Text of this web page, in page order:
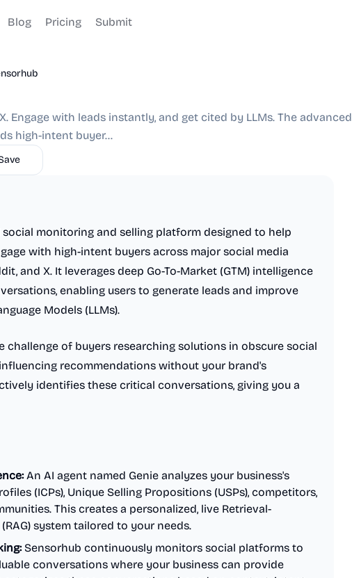
Blog Pricing Submit
Engage with leads instantly, and get cited by LLMs. The advanced
high-intent buyer...
monitoring and selling platform designed to help
with high-intent buyers across major social media
and X. It leverages deep Go-To-Market (GTM) intelligence
enabling users to generate leads and improve
Models (LLMs).
challenge of buyers researching solutions in obscure social
recommendations without your brand's
identifies these critical conversations, giving you a
An AI agent named Genie analyzes your business's
(ICPs), Unique Selling Propositions (USPs), competitors,
This creates a personalized, live Retrieval-
system tailored to your needs.
Sensorhub continuously monitors social platforms to
conversations where your business can provide